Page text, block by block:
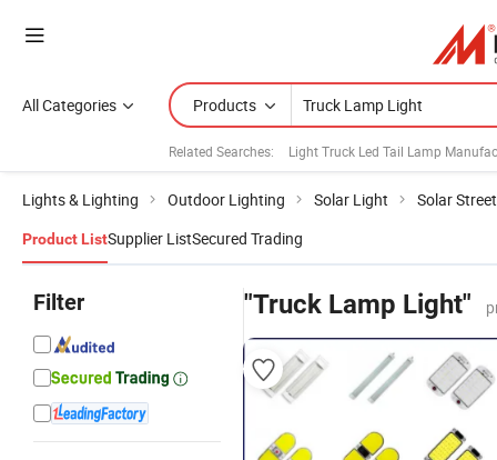
All Categories Products
Related Searches: Light Truck Led Tail Lamp
Lights & Lighting Outdoor Lighting Solar Light Solar
Product ListSupplier ListSecured Trading
Filter "Truck Lamp Light"